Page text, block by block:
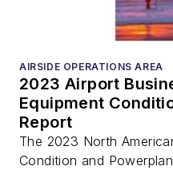
AIRSIDE OPERATIONS AREA
2023 Airport
Equipment
Report
The 2023 North
Condition and